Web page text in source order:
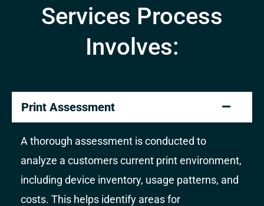
Services Process
Involves:
Print Assessment
A thorough assessment is conducted to
analyze a customers current print environment,
including device inventory, usage patterns, and
costs. This helps identify areas for